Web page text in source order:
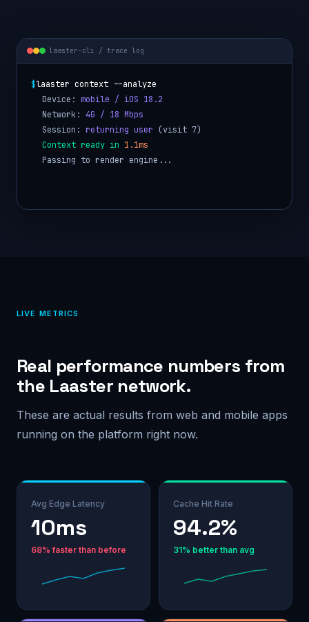
laaster-cli / trace log
$laaster render --adaptive
Network is 4G, serving standard profile
Cache:HIT, skipping origin fetch
UI rendered in6.4ms
Personalization applied
Response delivered
LIVE METRICS
Real performance numbers from
the Laaster network.
These are actual results from web and mobile apps
running on the platform right now.
Avg Edge Latency
10ms
68% faster than before
Cache Hit Rate
94.2%
31% better than avg